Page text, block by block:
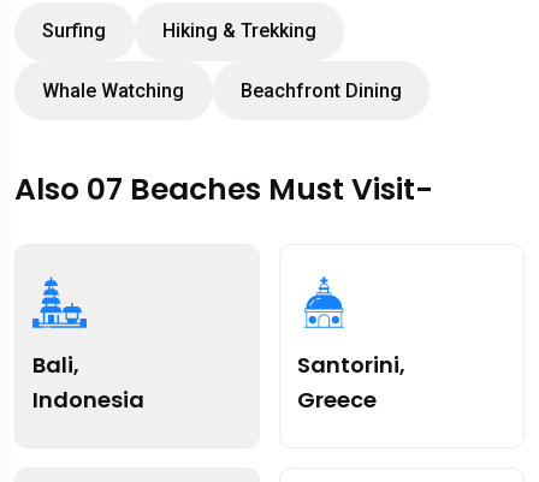
Surfing Hiking & Trekking
Whale Watching Beachfront Dining
Also 07 Beaches Must Visit-
Bali,
Indonesia
Santorini,
Greece